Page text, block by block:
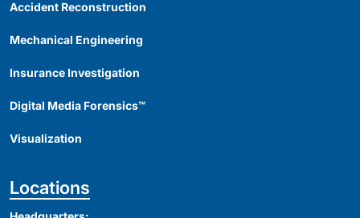
Accident Reconstruction
Mechanical Engineering
Insurance Investigation
Digital Media Forensics™
Visualization
Locations